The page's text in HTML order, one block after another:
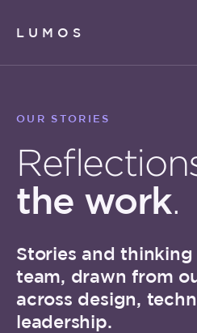
LUMOS
OUR STORIES
the work.
Stories and
team, drawn from
across design,
leadership.